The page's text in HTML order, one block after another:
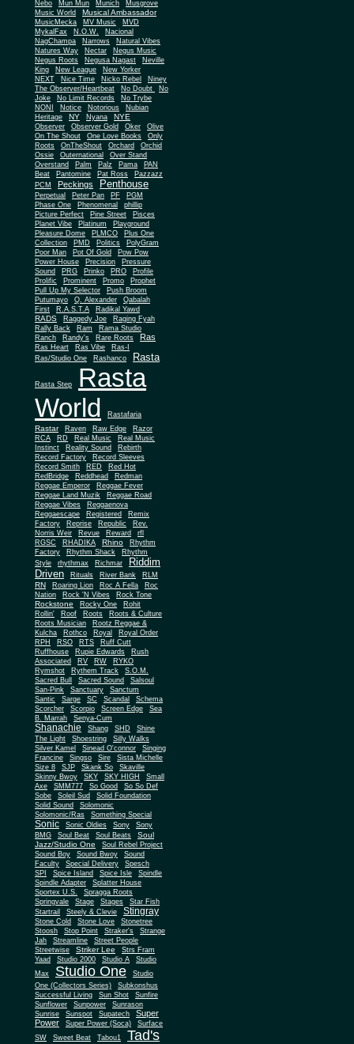
Nebo
Mun Mun Munich
Musgrove
Music World
Musical Ambassador
MusicMecka MV Music
MVD
MykalFax
N.O.W.
Nacional
NagChampa
Narrows
Natural Vibes
Natures Way
Nectar
Negus Music
Negus Roots
Negusa Nagast
Neville
King
New League
New Yorker
NEXT
Nice Time Nicko Rebel
Niney
The Observer/Heartbeat
No Doubt
No
Joke
No Limit Records
No Trybe
NONI
Notice Notorious
Nubian
Heritage
NY Nyana NYE
Observer Observer Gold Oker
Olive
On The Shout
One Love Books
Only
Roots
OnTheShout Orchard Orchid
Ossie Outernational
Over Stand
Overstand
Palm Palz Pama
PAN
Beat
Pantomine Pat Ross
Pazzazz
PCM
Peckings Penthouse
Perpetual Peter Pan PF
PGM
Phase One
Phenomenal
phillip
Picture Perfect
Pine Street
Pisces
Planet Vibe
Platinum
Playground
Pleasure Dome
PLMCO
Plus One
Collection
PMD Politics
PolyGram
Poor Man
Pot Of Gold
Pow Pow
Power House
Precision
Pressure
Sound
PRG Prinko PRO
Profile
Prolific
Prominent Promo
Prophet
Pull Up My Selector
Push Broom
Putumayo
Q. Alexander
Qabalah
First
R.A.S.T.A Radikal Yawd
RADS Raggedy Joe
Raging Fyah
Rally Back
Ram
Rama Studio
Ranch
Randy's Rare Roots Ras
Ras Heart Ras Vibe
Ras-I
Ras/Studio One
Rashanco Rasta
Rasta Step
Rasta
World
Rastafaria
Rastar Raven Raw Edge
Razor
RCA
RD Real Music
Real Music
Instinct
Reality Sound
Rebirth
Record Factory
Record Sleeves
Record Smith
RED
Red Hot
RedBridge
Reddhead
Redman
Reggae Emperor
Reggae Fever
Reggae Land Muzik
Reggae Road
Reggae Vibes
Reggaenova
Reggaescape
Registered
Remix
Factory
Reprise Republic
Rev.
Norris Weir
Revue Reward
rfl
RGSC
RHADIKA Rhino
Rhythm
Factory
Rhythm Shack
Rhythm
Style
rhythmax Richmar
Riddim
Driven
Rituals River Bank RLM
RN Roaring Lion Roc A Fella
Roc
Nation
Rock 'N Vibes Rock Tone
Rockstone Rocky One
Rohit
Rollin'
Roof Roots
Roots & Culture
Roots Musician
Rootz Reggae &
Kulcha
Rothco Royal
Royal Order
RPH
RSO RTS
Ruff Cutt
Ruffhouse
Rupie Edwards
Rush
Associated
RV RW
RYKO
Rymshot
Rythem Track
S.O.M.
Sacred Bull
Sacred Sound
Salsoul
San-Pink
Sanctuary
Sanctum
Santic
Sarge SC Scandal
Schema
Scorcher
Scorpio Screen Edge
Sea
B. Marrah
Senya-Cum
Shanachie Shang SHD
Shine
The Light
Shoestring
Silly Walks
Silver Kamel
Sinead O'connor
Singing
Francine
Singso Sire
Sista Michelle
Size 8
SJP Skank So
Skaville
Skinny Bwoy
SKY SKY HIGH
Small
Axe
SMM777 So Good
So So Def
Sobe
Soleil Sud
Solid Foundation
Solid Sound
Solomonic
Solomonic/Ras
Something Special
Sonic Sonic Oldies Sony
Sony
BMG
Soul Beat Soul Beats
Soul
Jazz/Studio One
Soul Rebel Project
Sound Boy
Sound Bwoy
Sound
Faculty
Special Delivery
Spesch
SPI
Spice Island Spice Isle
Spindle
Spindle Adapter
Splatter House
Sportex U.S.
Spragga Roots
Springvale
Stage Stages
Star Fish
Startrail
Steely & Clevie Stingray
Stone Cold Stone Love
Stonetree
Stoosh
Stop Point Straker's
Strange
Jah
Streamline
Street People
Streetwise
Striker Lee
Strs Fram
Yaad
Studio 2000 Studio A
Studio
Max
Studio One
Studio
One (Collectors Series)
Subkonshus
Successful Living
Sun Shot
Sunfire
Sunflower
Sunpower
Sunrason
Sunrise
Sunspot Supatech
Super
Power
Super Power (Soca)
Surface
SW
Sweet Beat Tabou1 Tad's